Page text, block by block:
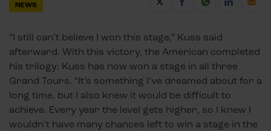
NEWS
“I still can’t believe I won this stage,” Kuss said
afterward. With this victory, the American completed
his trilogy: Kuss has now won a stage in all three
Grand Tours. “It’s something I’ve dreamed about for a
long time, but I also knew it would be difficult to
achieve. Every year the level gets higher, so I knew I
wouldn’t have many chances left to win a stage in the